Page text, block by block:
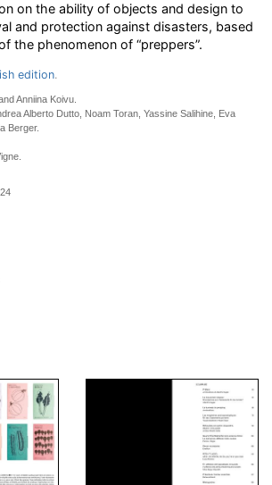
on the ability of objects and design to
and protection against disasters, based
the phenomenon of “preppers”.
edition.
Anniina Koivu.
Alberto Dutto, Noam Toran, Yassine Salihine, Eva
Berger.